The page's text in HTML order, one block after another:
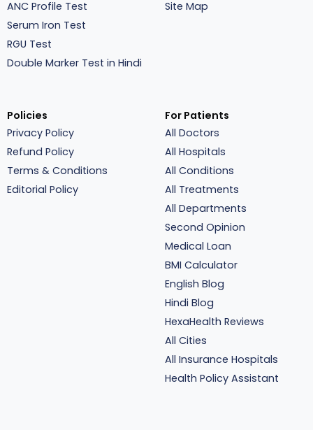
ANC Profile Test
Serum Iron Test
RGU Test
Double Marker Test in Hindi
Site Map
Policies
Privacy Policy
Refund Policy
Terms & Conditions
Editorial Policy
For Patients
All Doctors
All Hospitals
All Conditions
All Treatments
All Departments
Second Opinion
Medical Loan
BMI Calculator
English Blog
Hindi Blog
HexaHealth Reviews
All Cities
All Insurance Hospitals
Health Policy Assistant